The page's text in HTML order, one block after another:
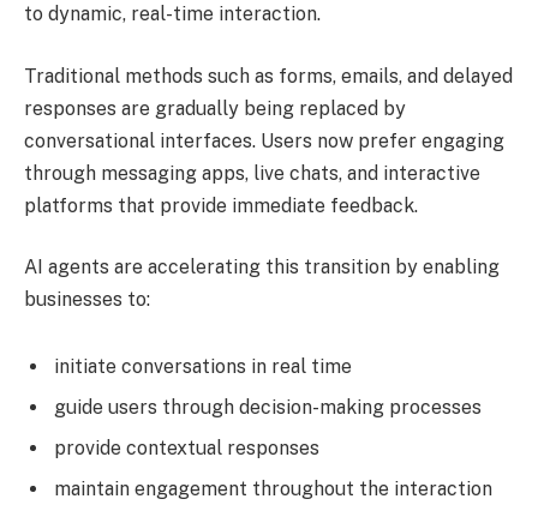
to dynamic, real-time interaction.
Traditional methods such as forms, emails, and delayed
responses are gradually being replaced by
conversational interfaces. Users now prefer engaging
through messaging apps, live chats, and interactive
platforms that provide immediate feedback.
AI agents are accelerating this transition by enabling
businesses to:
initiate conversations in real time
guide users through decision-making processes
provide contextual responses
maintain engagement throughout the interaction